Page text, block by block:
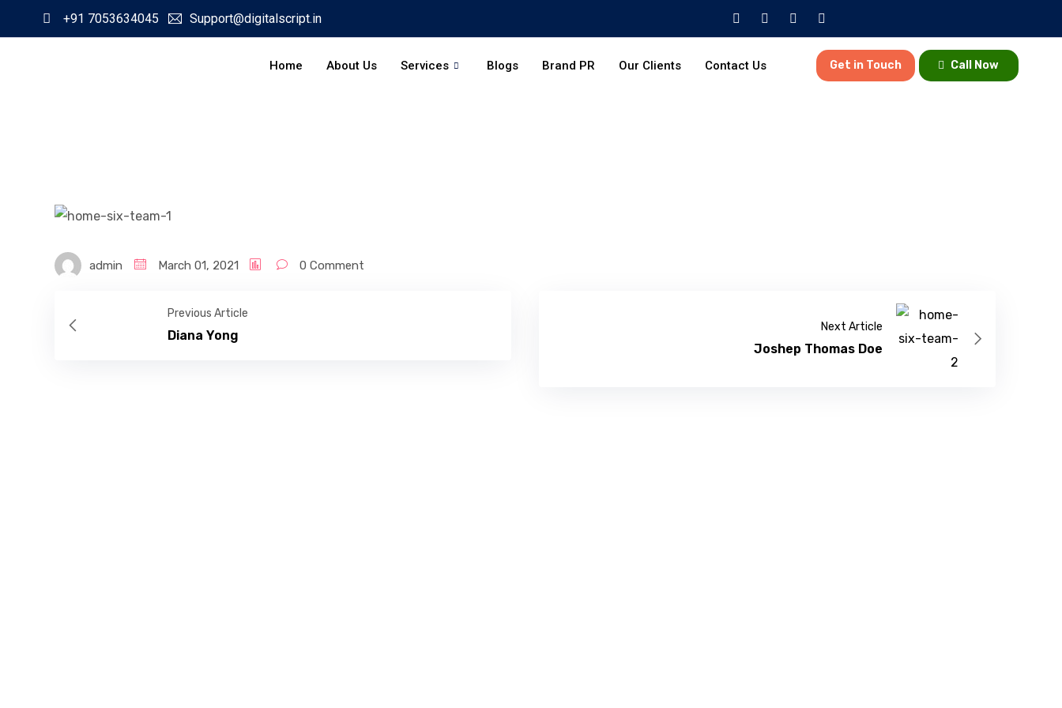
+91 7053634045 Support@digitalscript.in
Home About Us Services Blogs Brand PR Our Clients Contact Us Get in Touch Call Now
admin March 01, 2021 0 Comment
Previous Article
Diana Yong
Next Article
Joshep Thomas Doe